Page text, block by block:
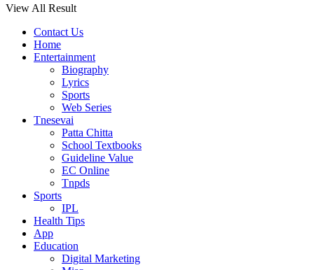
View All Result
Contact Us
Home
Entertainment
Biography
Lyrics
Sports
Web Series
Tnesevai
Patta Chitta
School Textbooks
Guideline Value
EC Online
Tnpds
Sports
IPL
Health Tips
App
Education
Digital Marketing